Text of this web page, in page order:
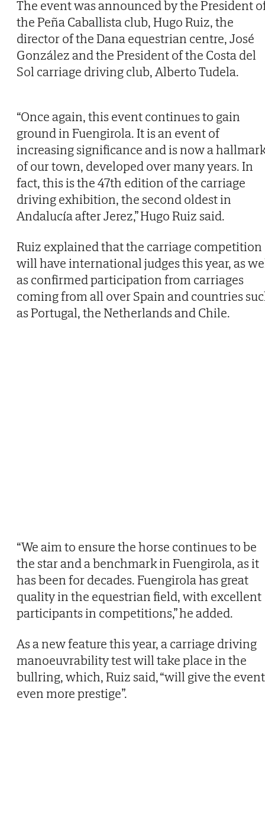
The event was announced by the President
the Peña Caballista club, Hugo Ruiz, the
director of the Dana equestrian centre, José
González and the President of the Costa del
Sol carriage driving club, Alberto Tudela.
“Once again, this event continues to gain
ground in Fuengirola. It is an event of
increasing significance and is now a
of our town, developed over many years. In
fact, this is the 47th edition of the carriage
driving exhibition, the second oldest in
Andalucía after Jerez,” Hugo Ruiz said.
Ruiz explained that the carriage competition
will have international judges this year, as
as confirmed participation from carriages
coming from all over Spain and countries
as Portugal, the Netherlands and Chile.
“We aim to ensure the horse continues to be
the star and a benchmark in Fuengirola, as it
has been for decades. Fuengirola has great
quality in the equestrian field, with excellent
participants in competitions,” he added.
As a new feature this year, a carriage driving
manoeuvrability test will take place in the
bullring, which, Ruiz said, “will give the event
even more prestige”.